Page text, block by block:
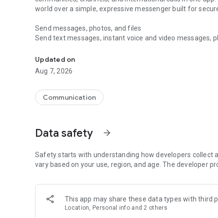
world over a simple, expressive messenger built for
Send messages, photos, and files
Send text messages, instant voice and video messages,
with custom stickers, reactions, and emojis. Share
Make voice and video calls
smooth calling between friends, family, and colleagues.
Group Call links on the desktop, and keep the
Open group chats with up to 250 members and stay
or start your own community to connect with people who
local interests.
Private chats and end-to-end encryption
End-to-end encryption is on by default for one-to-one
users. Encrypted chats stay private between you and the
custom timer, hide chats, and edit or delete messages
Updated on
Aug 7, 2026
Communication
Data safety arrow_forward
Safety starts with understanding how developers collect
vary based on your use, region, and age. The developer
This app may share these data types with third
Location, Personal info and 2 others